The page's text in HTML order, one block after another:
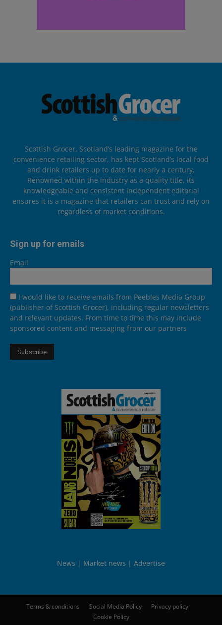
Scottish Grocer, Scotland’s leading magazine for the
convenience retailing sector, has kept Scotland’s local food
and drink retailers up to date for nearly a century.
Renowned within the industry as a quality title, its
knowledgeable and consistent independent editorial
ensures it is a magazine that retailers can trust and rely on
regardless of market conditions.
Sign up for emails
Email
I would like to receive emails from Peebles Media Group
(publisher of Scottish Grocer), including regular newsletters
and relevant updates. From time to time this may include
sponsored content and messaging from our partners
News Market news Advertise
Terms & conditions Social Media Policy
Privacy policy
Cookie Policy